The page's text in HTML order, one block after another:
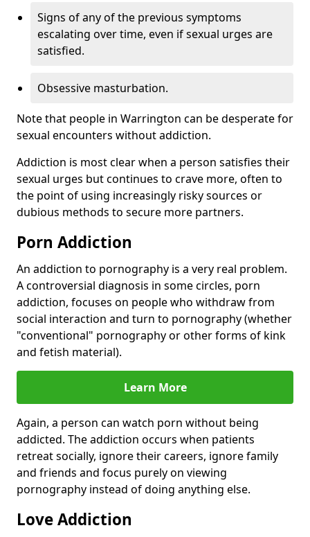
Signs of any of the previous symptoms
escalating over time, even if sexual urges are
satisfied.
Obsessive masturbation.
Note that people in Warrington can be desperate for
sexual encounters without addiction.
Addiction is most clear when a person satisfies their
sexual urges but continues to crave more, often to
the point of using increasingly risky sources or
dubious methods to secure more partners.
Porn Addiction
An addiction to pornography is a very real problem.
A controversial diagnosis in some circles, porn
addiction, focuses on people who withdraw from
social interaction and turn to pornography (whether
"conventional" pornography or other forms of kink
and fetish material).
Learn More
Again, a person can watch porn without being
addicted. The addiction occurs when patients
retreat socially, ignore their careers, ignore family
and friends and focus purely on viewing
pornography instead of doing anything else.
Love Addiction